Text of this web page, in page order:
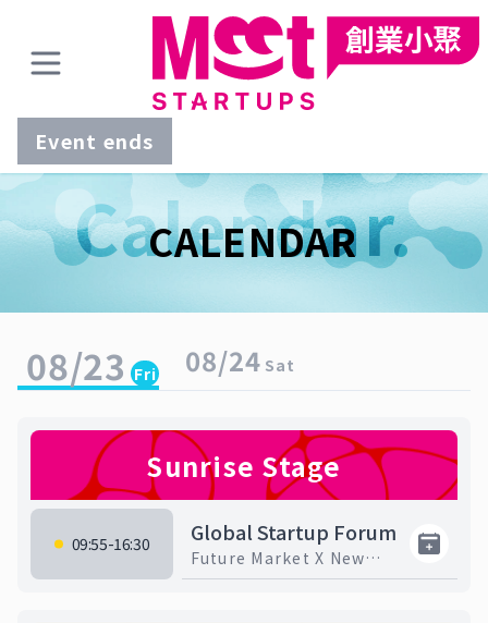
Event ends
Calendar.
CALENDAR
08/23 Fri 08/24 Sat
Sunrise Stage
09:55-16:30 Global Startup Forum
Future Market X New
Trends X Entrepreneurial